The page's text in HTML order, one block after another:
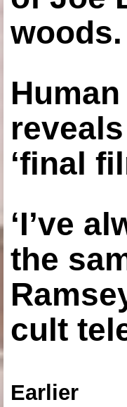
woods.
‘final
‘I’ve
the
cult
Earlier